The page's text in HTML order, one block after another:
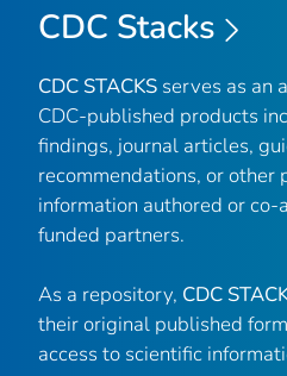
CDC Stacks
CDC STACKS serves as an
CDC-published products
findings, journal articles,
recommendations, or other
information authored or co-
funded partners.
As a repository, CDC
their original published
access to scientific